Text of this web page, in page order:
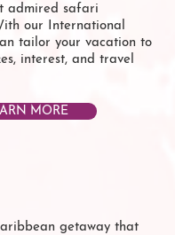
admired safari
our International
tailor your vacation to
interest, and travel
MORE
getaway that